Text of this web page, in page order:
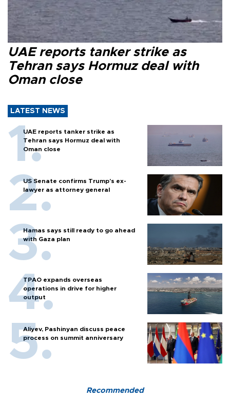
UAE reports tanker strike as
Tehran says Hormuz deal with
Oman close
LATEST NEWS
UAE reports tanker strike as
Tehran says Hormuz deal with
Oman close
US Senate confirms Trump's ex-
lawyer as attorney general
Hamas says still ready to go ahead
with Gaza plan
TPAO expands overseas
operations in drive for higher
output
Aliyev, Pashinyan discuss peace
process on summit anniversary
Recommended